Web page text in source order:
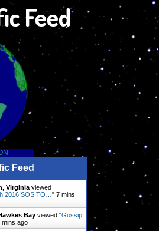
Feed
Feed
Virginiaviewed
2016 SOS TO…" 7 mins
Bay viewed "Gossip
mins ago